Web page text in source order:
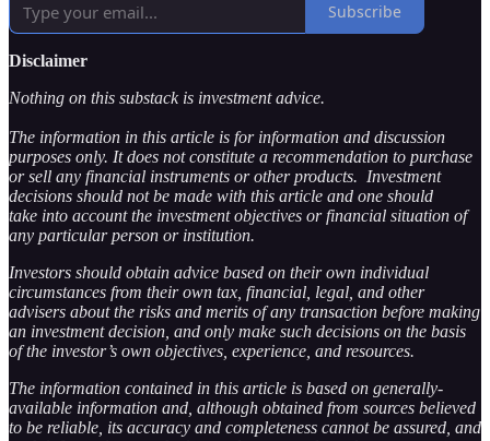
Subscribe
Disclaimer
Nothing on this substack is investment advice.
The information in this article is for information and discussion
purposes only. It does not constitute a recommendation to purchase
or sell any financial instruments or other products. Investment
decisions should not be made with this article and one should
take into account the investment objectives or financial situation of
any particular person or institution.
Investors should obtain advice based on their own individual
circumstances from their own tax, financial, legal, and other
advisers about the risks and merits of any transaction before making
an investment decision, and only make such decisions on the basis
of the investor’s own objectives, experience, and resources.
The information contained in this article is based on generally-
available information and, although obtained from sources believed
to be reliable, its accuracy and completeness cannot be assured, and